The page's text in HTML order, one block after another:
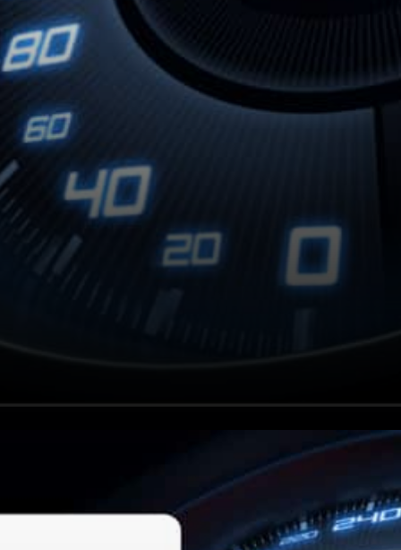
Why is Luna rallying?